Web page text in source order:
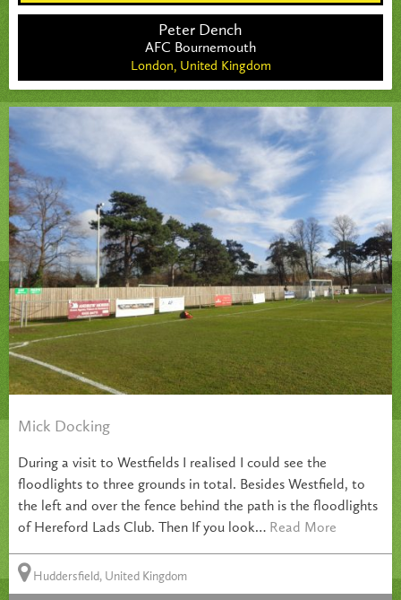
Peter Dench
AFC Bournemouth
London, United Kingdom
Mick Docking
During a visit to Westfields I realised I could see the
floodlights to three grounds in total. Besides Westfield, to
the left and over the fence behind the path is the floodlights
of Hereford Lads Club. Then If you look… Read More
Huddersfield, United Kingdom